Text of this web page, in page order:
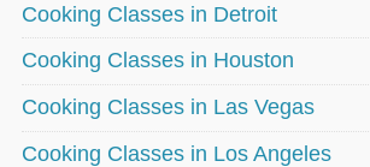
Cooking Classes in Detroit
Cooking Classes in Houston
Cooking Classes in Las Vegas
Cooking Classes in Los Angeles